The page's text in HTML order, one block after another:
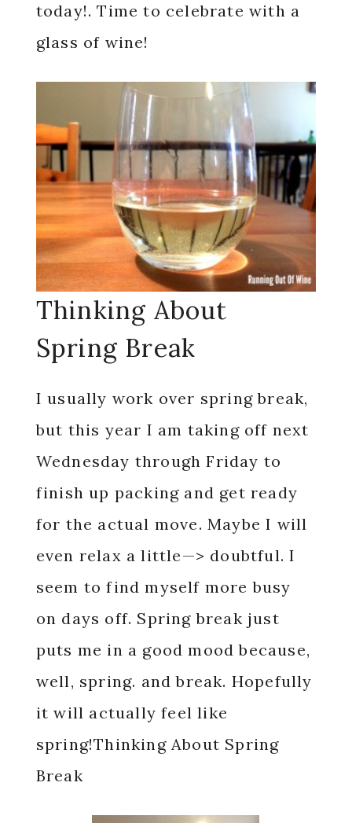
today!. Time to celebrate with a
glass of wine!
Thinking About
Spring Break
I usually work over spring break,
but this year I am taking off next
Wednesday through Friday to
finish up packing and get ready
for the actual move. Maybe I will
even relax a little—> doubtful. I
seem to find myself more busy
on days off. Spring break just
puts me in a good mood because,
well, spring. and break. Hopefully
it will actually feel like
spring!Thinking About Spring
Break